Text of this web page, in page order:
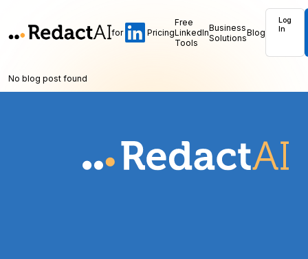
for Pricing
Free
LinkedIn
Tools
Business
SolutionsBlog
Log
In
No blog post found